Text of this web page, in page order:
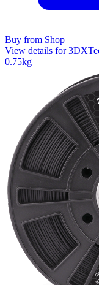
Buy from Shop
View details for
0.75kg